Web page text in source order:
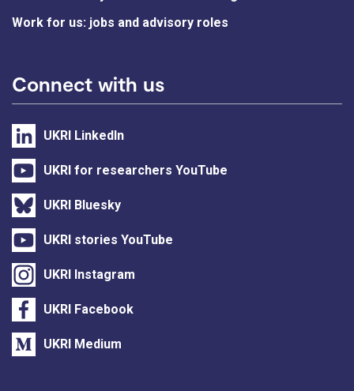
Work for us: jobs and advisory roles
Connect with us
UKRI LinkedIn
UKRI for researchers YouTube
UKRI Bluesky
UKRI stories YouTube
UKRI Instagram
UKRI Facebook
UKRI Medium